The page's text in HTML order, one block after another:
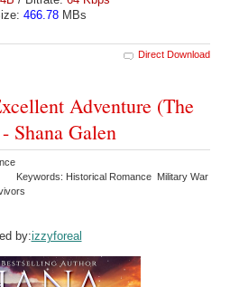
466.78MBs
Direct Download
Adventure (The
Shana Galen
Keywords: Historical Romance Military War
by:izzyforeal